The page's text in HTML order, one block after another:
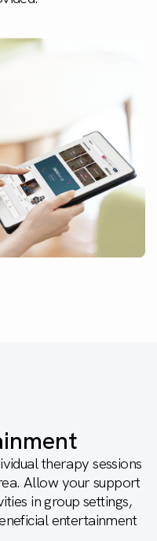
therapy sessions
Allow your support
in group settings,
entertainment